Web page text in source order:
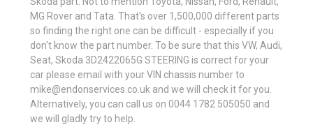
MG Rover and Tata. That's over 1,500,000 different parts
so finding the right one can be difficult - especially if you
don't know the part number. To be sure that this VW, Audi,
Seat, Skoda 3D2422065G STEERING is correct for your
car please email with your VIN chassis number to
mike@endonservices.co.uk and we will check it for you.
Alternatively, you can call us on 0044 1782 505050 and
we will gladly try to help.